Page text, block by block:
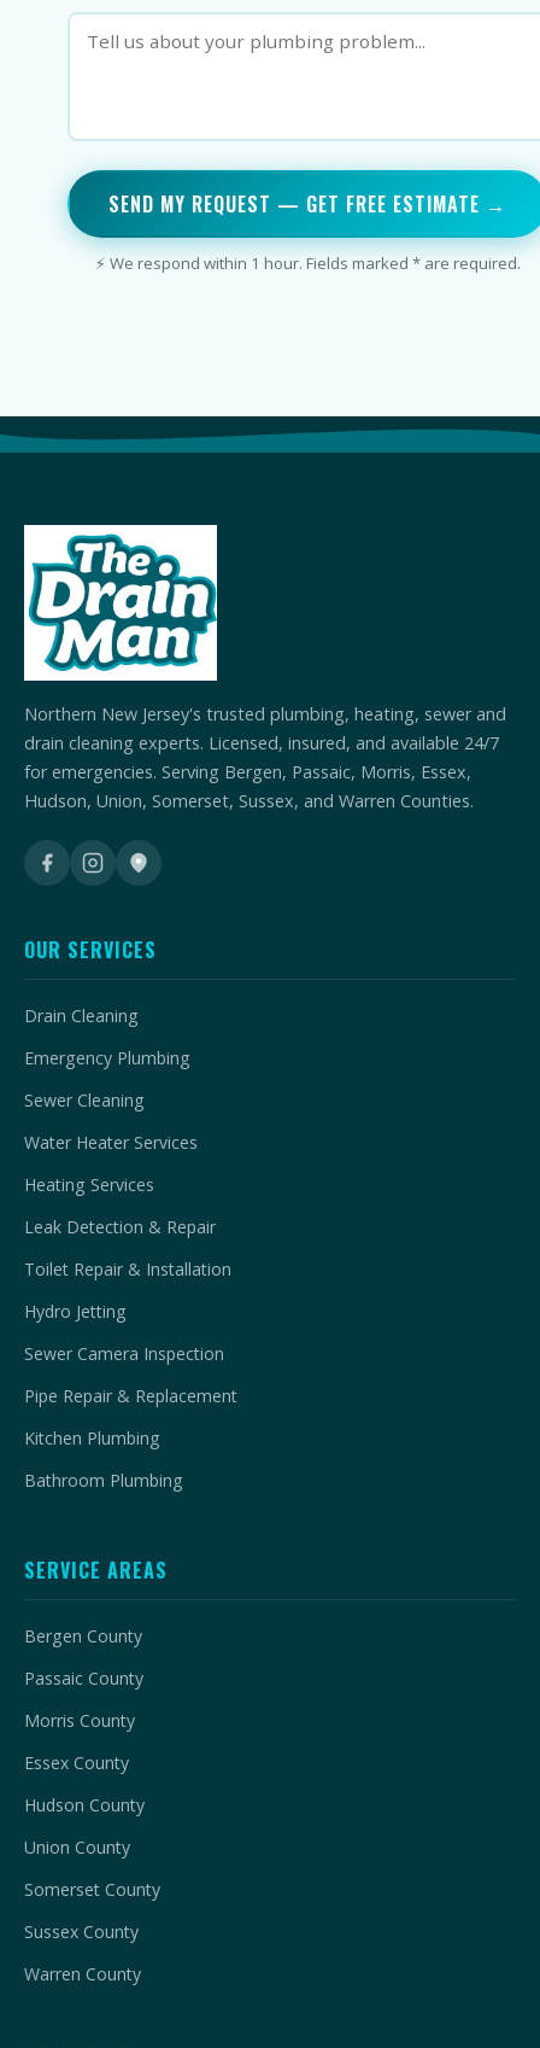
SEND MY REQUEST — GET FREE ESTIMATE →
⚡ We respond within 1 hour. Fields marked * are required.
Northern New Jersey's trusted plumbing, heating, sewer and
drain cleaning experts. Licensed, insured, and available 24/7
for emergencies. Serving Bergen, Passaic, Morris, Essex,
Hudson, Union, Somerset, Sussex, and Warren Counties.
OUR SERVICES
Drain Cleaning
Emergency Plumbing
Sewer Cleaning
Water Heater Services
Heating Services
Leak Detection & Repair
Toilet Repair & Installation
Hydro Jetting
Sewer Camera Inspection
Pipe Repair & Replacement
Kitchen Plumbing
Bathroom Plumbing
SERVICE AREAS
Bergen County
Passaic County
Morris County
Essex County
Hudson County
Union County
Somerset County
Sussex County
Warren County